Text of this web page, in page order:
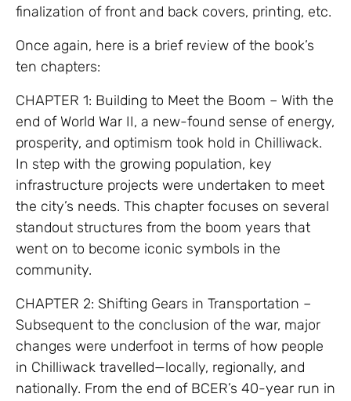
finalization of front and back covers, printing, etc.
Once again, here is a brief review of the book’s
ten chapters:
CHAPTER 1: Building to Meet the Boom – With the
end of World War II, a new-found sense of energy,
prosperity, and optimism took hold in Chilliwack.
In step with the growing population, key
infrastructure projects were undertaken to meet
the city’s needs. This chapter focuses on several
standout structures from the boom years that
went on to become iconic symbols in the
community.
CHAPTER 2: Shifting Gears in Transportation –
Subsequent to the conclusion of the war, major
changes were underfoot in terms of how people
in Chilliwack travelled—locally, regionally, and
nationally. From the end of BCER’s 40-year run in